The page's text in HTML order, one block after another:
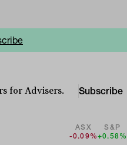
for Advisers. Subscribe
ASX
-0.09%
S&P
+0.58%